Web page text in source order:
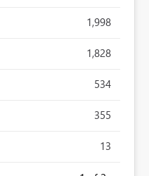
1,998
1,828
534
355
13